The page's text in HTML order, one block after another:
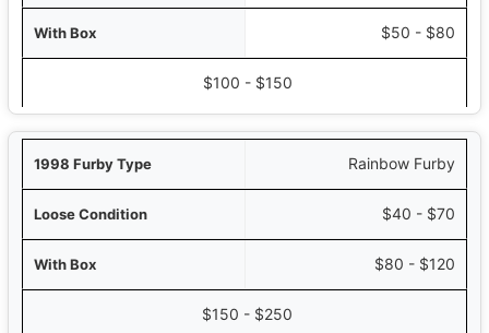
$50 - $80
$100 - $150
Rainbow Furby
$40 - $70
$80 - $120
$150 - $250